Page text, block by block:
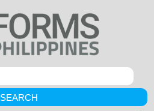
SEARCH